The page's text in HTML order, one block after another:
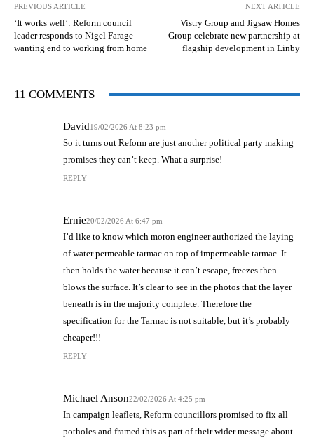
PREVIOUS ARTICLE
‘It works well’: Reform council
leader responds to Nigel Farage
wanting end to working from home
NEXT ARTICLE
Vistry Group and Jigsaw Homes
Group celebrate new partnership at
flagship development in Linby
11 COMMENTS
David19/02/2026 At 8:23 pm
So it turns out Reform are just another political party making
promises they can’t keep. What a surprise!
REPLY
Ernie20/02/2026 At 6:47 pm
I’d like to know which moron engineer authorized the laying
of water permeable tarmac on top of impermeable tarmac. It
then holds the water because it can’t escape, freezes then
blows the surface. It’s clear to see in the photos that the layer
beneath is in the majority complete. Therefore the
specification for the Tarmac is not suitable, but it’s probably
cheaper!!!
REPLY
Michael Anson22/02/2026 At 4:25 pm
In campaign leaflets, Reform councillors promised to fix all
potholes and framed this as part of their wider message about